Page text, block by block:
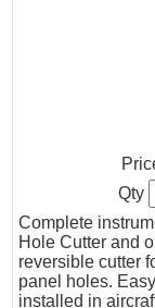
Complete
Hole Cutter and
reversible cutter
panel holes.
installed in
Qty